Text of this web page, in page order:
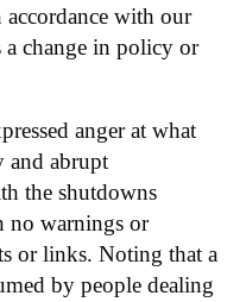
with our
change in policy or
anger at what
and abrupt
the shutdowns
no warnings or
or links. Noting that a
by people dealing